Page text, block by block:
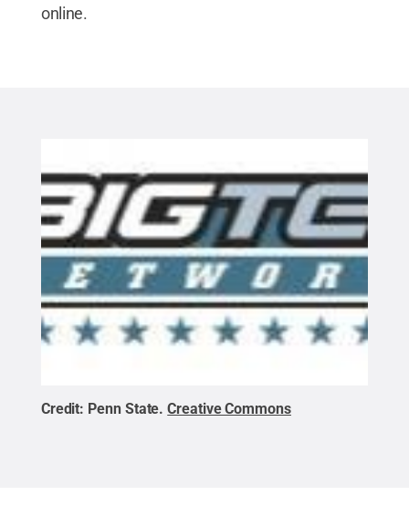
online.
Credit: Penn State.Creative Commons